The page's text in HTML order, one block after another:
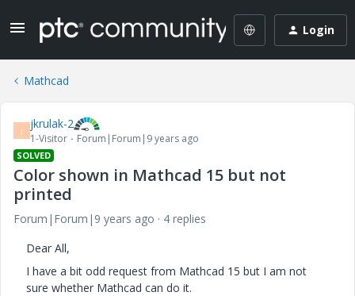
Login
Mathcad
J jkrulak-2
1-Visitor Forum|Forum|9 years ago
SOLVED
Color shown in Mathcad 15 but not
printed
Forum|Forum|9 years ago
4 replies
Dear All,
I have a bit odd request from Mathcad 15 but I am not
sure whether Mathcad can do it.